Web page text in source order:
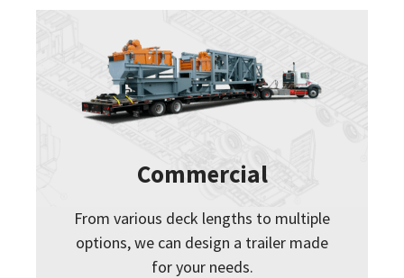
Commercial
From various deck lengths to multiple
options, we can design a trailer made
for your needs.